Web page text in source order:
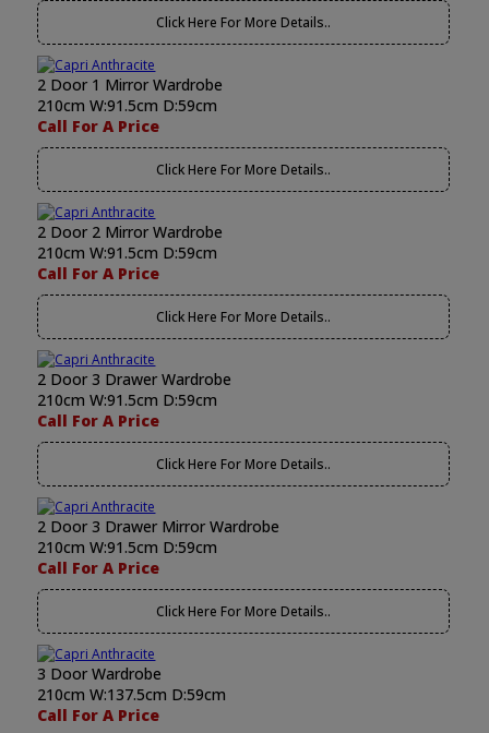
Click Here For More Details..
2 Door 1 Mirror Wardrobe
210cm W:91.5cm D:59cm
Call For A Price
Click Here For More Details..
2 Door 2 Mirror Wardrobe
210cm W:91.5cm D:59cm
Call For A Price
Click Here For More Details..
2 Door 3 Drawer Wardrobe
210cm W:91.5cm D:59cm
Call For A Price
Click Here For More Details..
2 Door 3 Drawer Mirror Wardrobe
210cm W:91.5cm D:59cm
Call For A Price
Click Here For More Details..
3 Door Wardrobe
210cm W:137.5cm D:59cm
Call For A Price